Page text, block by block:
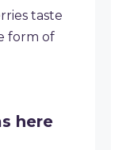
taste
form of
here